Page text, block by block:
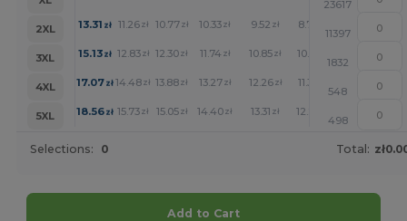
23617
2XL
13.31 zł 11.26zł 10.77zł 10.33zł 9.52 zł 8.79 +
11397
3XL
15.13zł 12.83zł 12.30zł 11.74 zł 10.85zł 10.01 +
1832
4XL
17.07zł 14.48zł 13.88zł 13.27zł 12.26zł 11.30 +
548
5XL
18.56zł 15.73zł 15.05zł 14.40zł 13.31 zł 12.26 +
498
Selections: 0 Total:
Add to Cart